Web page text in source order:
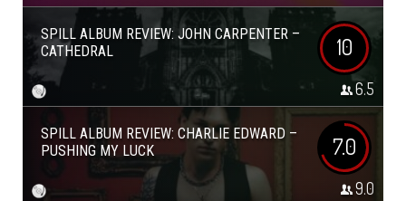
SPILL ALBUM REVIEW: JOHN CARPENTER –
CATHEDRAL
10
6.5
SPILL ALBUM REVIEW: CHARLIE EDWARD –
PUSHING MY LUCK
7.0
9.0